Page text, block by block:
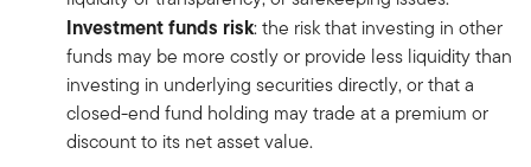
Investment funds risk: the risk that investing in other
funds may be more costly or provide less liquidity than
investing in underlying securities directly, or that a
closed-end fund holding may trade at a premium or
discount to its net asset value.